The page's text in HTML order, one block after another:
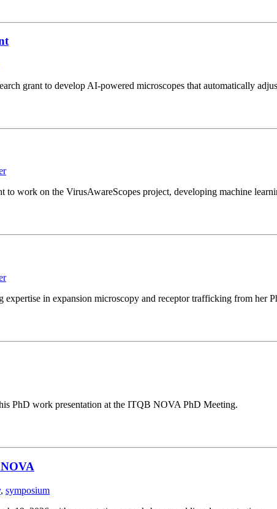
grant to develop AI-powered microscopes that automatically
to work on the VirusAwareScopes project, developing machine
expertise in expansion microscopy and receptor trafficking from her
PhD work presentation at the ITQB NOVA PhD Meeting.
, symposium